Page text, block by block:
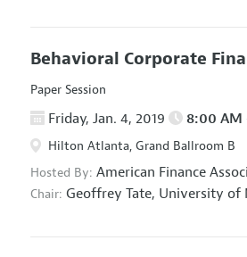
Behavioral Corporate
Paper Session
Friday, Jan. 4, 2019 8:00 AM
Hilton Atlanta, Grand Ballroom B
Hosted By: American Finance
Chair: Geoffrey Tate, University of